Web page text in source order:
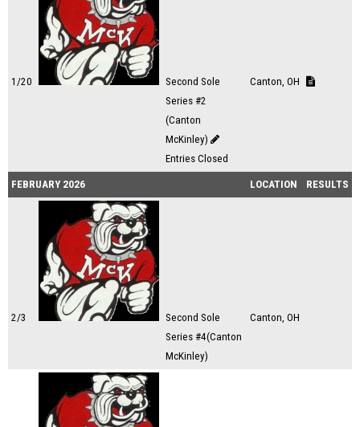
1/20
Second Sole
Series #2
(Canton
McKinley)
Entries Closed
Canton, OH
FEBRUARY 2026 LOCATION RESULTS
2/3
Second Sole
Series #4(Canton
McKinley)
Canton, OH